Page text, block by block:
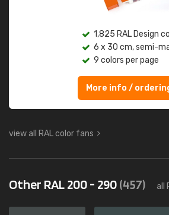
1,825 RAL Design
6 x 30 cm, semi-
9 colors per page
More info /
view all RAL color fans
Other RAL 200 - 290(457) all